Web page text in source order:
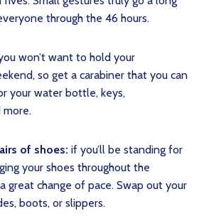
through the 46 hours.
won’t want to hold your
so get a carabiner that you can
your water bottle, keys,
more.
of shoes: if you’ll be standing for
your shoes throughout the
great change of pace. Swap out your
boots, or slippers.